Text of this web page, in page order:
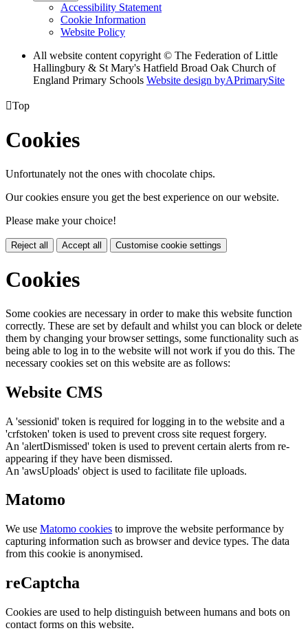
Accessibility Statement
Cookie Information
Website Policy
All website content copyright © The Federation of Little
Hallingbury & St Mary's Hatfield Broad Oak Church of
England Primary Schools Website design byAPrimarySite
Top
Cookies
Unfortunately not the ones with chocolate chips.
Our cookies ensure you get the best experience on our website.
Please make your choice!
Reject all Accept all Customise cookie settings
Cookies
Some cookies are necessary in order to make this website function
correctly. These are set by default and whilst you can block or delete
them by changing your browser settings, some functionality such as
being able to log in to the website will not work if you do this. The
necessary cookies set on this website are as follows:
Website CMS
A 'sessionid' token is required for logging in to the website and a
'crfstoken' token is used to prevent cross site request forgery.
An 'alertDismissed' token is used to prevent certain alerts from re-
appearing if they have been dismissed.
An 'awsUploads' object is used to facilitate file uploads.
Matomo
We use Matomo cookies to improve the website performance by
capturing information such as browser and device types. The data
from this cookie is anonymised.
reCaptcha
Cookies are used to help distinguish between humans and bots on
contact forms on this website.